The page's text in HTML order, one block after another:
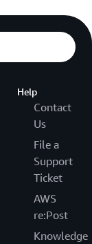
Help
Contact
Us
File a
Support
Ticket
AWS
re:Post
Knowledge